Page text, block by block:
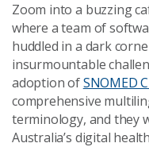
Zoom into a buzzing
where a team of
huddled in a dark
insurmountable
adoption ofSNOMED
comprehensive
terminology, and they
Australia’s digital